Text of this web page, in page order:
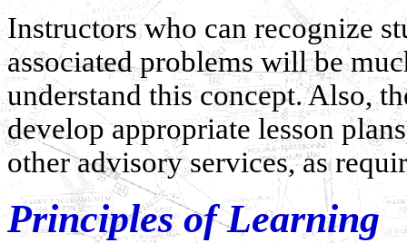
Instructors who can recognize
associated problems will be
understand this concept. Also,
develop appropriate lesson
other advisory services, as
Principles of Learning